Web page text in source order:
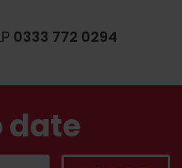
0333 772 0294
date